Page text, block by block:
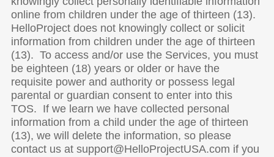
online from children under the age of thirteen (13).
HelloProject does not knowingly collect or solicit
information from children under the age of thirteen
(13). To access and/or use the Services, you must
be eighteen (18) years or older or have the
requisite power and authority or possess legal
parental or guardian consent to enter into this
TOS. If we learn we have collected personal
information from a child under the age of thirteen
(13), we will delete the information, so please
contact us at support@HelloProjectUSA.com if you